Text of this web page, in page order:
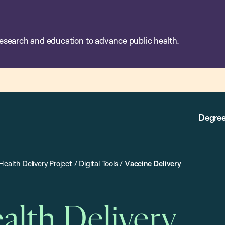
and education to advance public health.
Delivery Project / Digital Tools/ Vaccine Delivery